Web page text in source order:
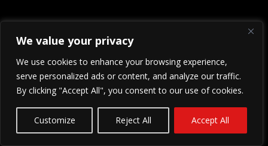
We value your privacy
We use cookies to enhance your browsing experience,
serve personalized ads or content, and analyze our traffic.
By clicking "Accept All", you consent to our use of cookies.
Customize Reject All Accept All